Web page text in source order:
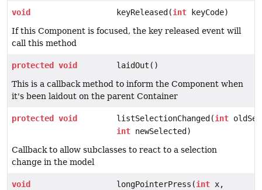
void keyReleased(int keyCode)
If this Component is focused, the key released event will
call this method
protected void
laidOut()
This is a callback method to inform the Component when
it's been laidout on the parent Container
protected void listSelectionChanged(int
int newSelected)
Callback to allow subclasses to react to a selection
change in the model
void longPointerPress(int x,